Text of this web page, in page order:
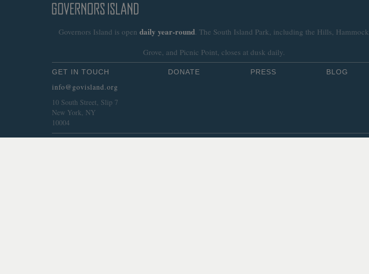
Governors Island is open daily year-round. The South Island Park, including the Hills, Hammock
Grove, and Picnic Point, closes at dusk daily.
GET IN TOUCH
info@govisland.org
10 South Street, Slip 7
New York, NY
10004
DONATE PRESS BLOG